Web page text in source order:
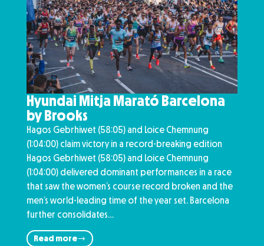
Hyundai Mitja Marató Barcelona
by Brooks
Hagos Gebrhiwet (58:05) and Loice Chemnung
(1:04:00) claim victory in a record-breaking edition
Hagos Gebrhiwet (58:05) and Loice Chemnung
(1:04:00) delivered dominant performances in a race
that saw the women’s course record broken and the
men’s world-leading time of the year set. Barcelona
further consolidates…
Read more